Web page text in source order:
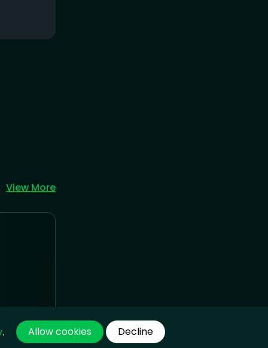
View More
. Allow cookies Decline